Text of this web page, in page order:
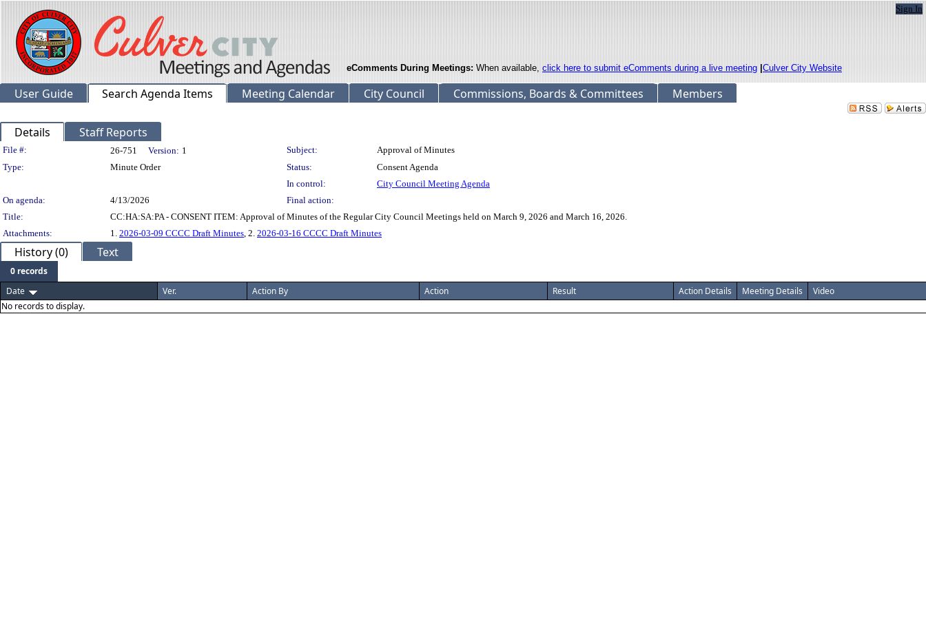
Sign In
eComments During Meetings: When available, click here to submit eComments during a live meeting Culver City Website
User Guide Search Agenda Items Meeting Calendar City Council Commissions, Boards & Committees Members
Details Staff Reports
Legislation Details
File #: 26-751 Version: 1 Subject:
Approval of Minutes
Type:
Minute Order Status:
Consent Agenda
In control:
City Council Meeting Agenda
On agenda:
4/13/2026
Final action:
Title:
CC:HA:SA:PA - CONSENT ITEM: Approval of Minutes of the Regular City Council Meetings held on March 9, 2026 and March 16, 2026.
Attachments:
1. 2026-03-09 CCCC Draft Minutes, 2. 2026-03-16 CCCC Draft Minutes
History (0) Text
0 records
Date
Ver. Action By Action Result Action Details Meeting Details
Video
No records to display.